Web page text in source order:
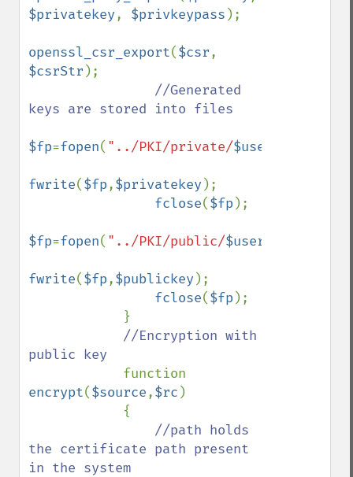
$privatekey, $privkeypass );
openssl_csr_export($csr
$csrStr );
//Generated
keys are stored into files
$fp=fopen( "../PKI/private/$userid
fwrite($fp,$privatekey );
fclose($fp );
$fp=fopen( "../PKI/public/$userid
fwrite($fp,$publickey );
fclose($fp );
//Encryption with
public key
encrypt($source,$rc )
//path holds
the certificate path present
in the system